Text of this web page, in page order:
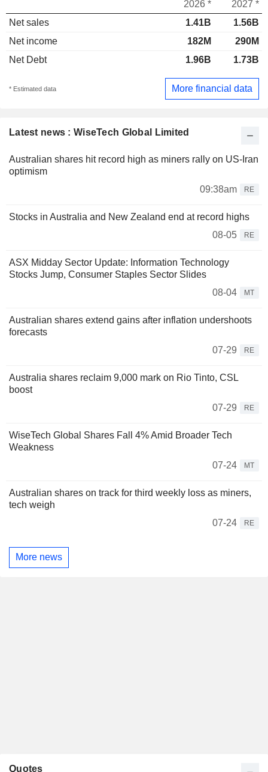
Latest news : WiseTech Global Limited
Australian shares hit record high as miners rally on US-Iran
optimism
09:38am
RE
Stocks in Australia and New Zealand end at record highs
08-05
RE
ASX Midday Sector Update: Information Technology
Stocks Jump, Consumer Staples Sector Slides
08-04
MT
Australian shares extend gains after inflation undershoots
forecasts
07-29
RE
Australia shares reclaim 9,000 mark on Rio Tinto, CSL
boost
07-29
RE
WiseTech Global Shares Fall 4% Amid Broader Tech
Weakness
07-24
MT
Australian shares on track for third weekly loss as miners,
tech weigh
07-24
RE
More news
2026 *
2027 *
Net sales
1.41B
1.56B
Net income
182M
290M
Net Debt
1.96B 1.73B
* Estimated data More financial data
Quotes